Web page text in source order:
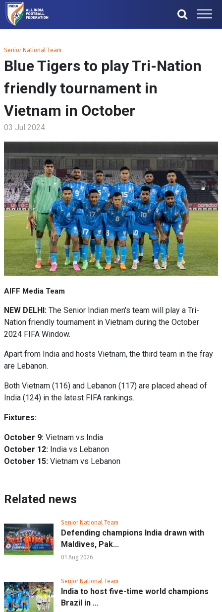
Senior National Team
Blue Tigers to play Tri-Nation
friendly tournament in
Vietnam in October
03 Jul 2024
AIFF Media Team
NEW DELHI: The Senior Indian men's team will play a Tri-
Nation friendly tournament in Vietnam during the October
2024 FIFA Window.
Apart from India and hosts Vietnam, the third team in the fray
are Lebanon.
Both Vietnam (116) and Lebanon (117) are placed ahead of
India (124) in the latest FIFA rankings.
Fixtures:
October 9: Vietnam vs India
October 12: India vs Lebanon
October 15: Vietnam vs Lebanon
Related news
Senior National Team
Defending champions India drawn with
Maldives, Pak...
01 Aug 2026
Senior National Team
India to host five-time world champions
Brazil in ...